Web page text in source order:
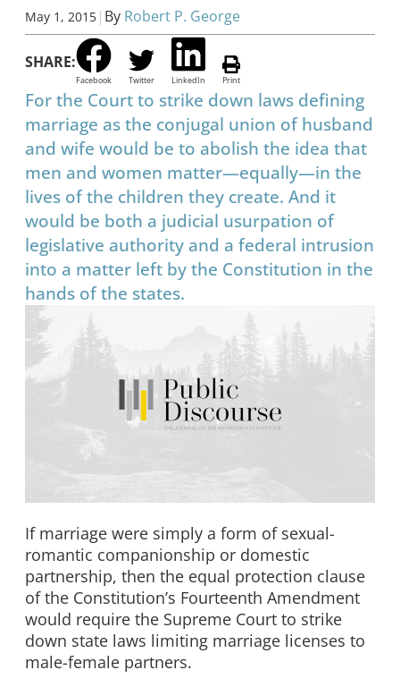
May 1, 2015 | By Robert P. George
SHARE:
Facebook Twitter LinkedIn Print
For the Court to strike down laws defining
marriage as the conjugal union of husband
and wife would be to abolish the idea that
men and women matter—equally—in the
lives of the children they create. And it
would be both a judicial usurpation of
legislative authority and a federal intrusion
into a matter left by the Constitution in the
hands of the states.
If marriage were simply a form of sexual-
romantic companionship or domestic
partnership, then the equal protection clause
of the Constitution’s Fourteenth Amendment
would require the Supreme Court to strike
down state laws limiting marriage licenses to
male-female partners.